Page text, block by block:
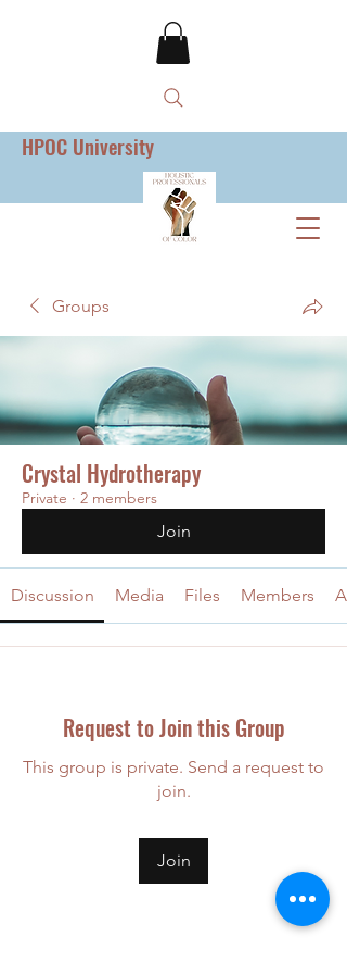
HPOC University
Groups
Crystal Hydrotherapy
Private · 2 members
Join
Discussion Media Files Members
Request to Join this Group
This group is private. Send a request to
join.
Join